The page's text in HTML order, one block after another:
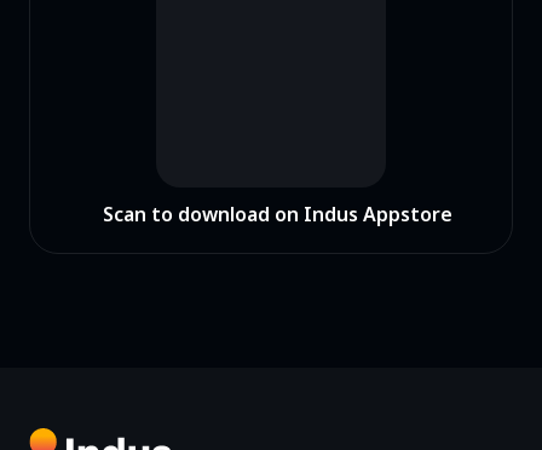
Scan to download on Indus Appstore